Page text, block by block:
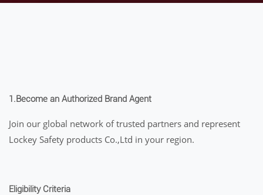
1.Become an Authorized Brand Agent
Join our global network of trusted partners and represent
Lockey Safety products Co.,Ltd in your region.
Eligibility Criteria